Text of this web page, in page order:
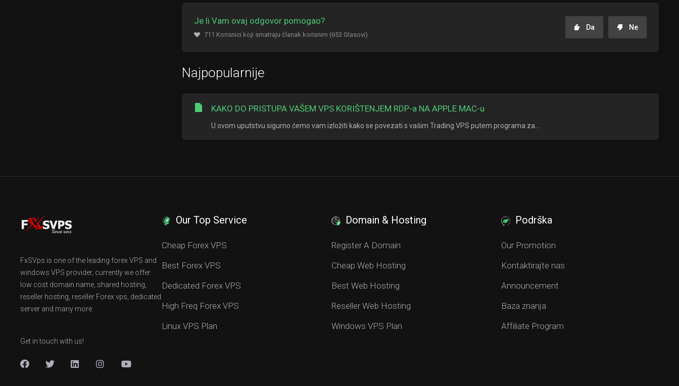
Je li Vam ovaj odgovor pomogao?
711 Korisnici koji smatraju članak korisnim (653 Glasovi)
Da Ne
Najpopularnije
KAKO DO PRISTUPA VAŠEM VPS KORIŠTENJEM RDP-a NA APPLE MAC-u
U ovom uputstvu sigurno ćemo vam izložiti kako se povezati s vašim Trading VPS putem programa za...
FxSVps is one of the leading forex VPS and
windows VPS provider, currently we offer
low cost domain name, shared hosting,
reseller hosting, reseller Forex vps, dedicated
server and many more.
Get in touch with us!
Our Top Service
Cheap Forex VPS
Best Forex VPS
Dedicated Forex VPS
High Freq Forex VPS
Linux VPS Plan
Domain & Hosting
Register A Domain
Cheap Web Hosting
Best Web Hosting
Reseller Web Hosting
Windows VPS Plan
Podrška
Our Promotion
Kontaktirajte nas
Announcement
Baza znanja
Affiliate Program